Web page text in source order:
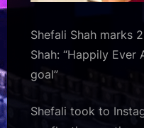
Shefali Shah marks
Shah: “Happily
goal”
Shefali took to